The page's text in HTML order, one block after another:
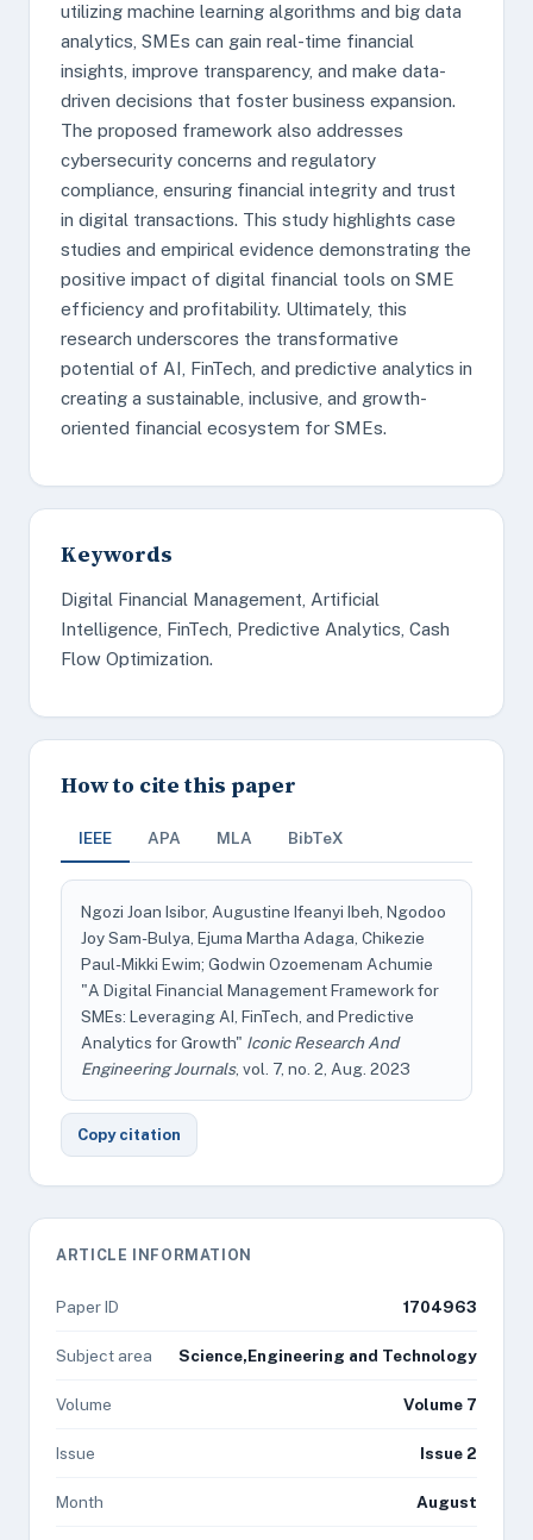
utilizing machine learning algorithms and big data
analytics, SMEs can gain real-time financial
insights, improve transparency, and make data-
driven decisions that foster business expansion.
The proposed framework also addresses
cybersecurity concerns and regulatory
compliance, ensuring financial integrity and trust
in digital transactions. This study highlights case
studies and empirical evidence demonstrating the
positive impact of digital financial tools on SME
efficiency and profitability. Ultimately, this
research underscores the transformative
potential of AI, FinTech, and predictive analytics in
creating a sustainable, inclusive, and growth-
oriented financial ecosystem for SMEs.
Keywords
Digital Financial Management, Artificial
Intelligence, FinTech, Predictive Analytics, Cash
Flow Optimization.
How to cite this paper
IEEE APA MLA BibTeX
Ngozi Joan Isibor, Augustine Ifeanyi Ibeh, Ngodoo
Joy Sam-Bulya, Ejuma Martha Adaga, Chikezie
Paul-Mikki Ewim; Godwin Ozoemenam Achumie
"A Digital Financial Management Framework for
SMEs: Leveraging AI, FinTech, and Predictive
Analytics for Growth" Iconic Research And
Engineering Journals, vol. 7, no. 2, Aug. 2023
Copy citation
ARTICLE INFORMATION
Paper ID 1704963
Subject area Science,Engineering and Technology
Volume Volume 7
Issue Issue 2
Month August